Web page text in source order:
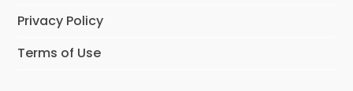
Privacy Policy
Terms of Use